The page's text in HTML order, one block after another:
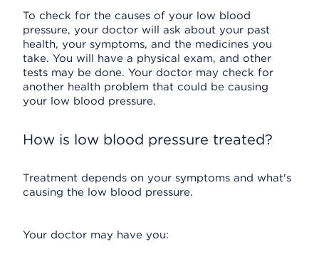
To check for the causes of your low blood
pressure, your doctor will ask about your past
health, your symptoms, and the medicines you
take. You will have a physical exam, and other
tests may be done. Your doctor may check for
another health problem that could be causing
your low blood pressure.
How is low blood pressure treated?
Treatment depends on your symptoms and what's
causing the low blood pressure.
Your doctor may have you: